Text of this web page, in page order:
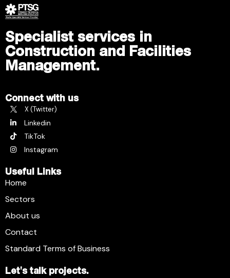
Specialist services in
Construction and Facilities
Management.
Connect with us
X (Twitter)
Linkedin
TikTok
Instagram
Useful Links
Home
Sectors
About us
Contact
Standard Terms of Business
Let's talk projects.